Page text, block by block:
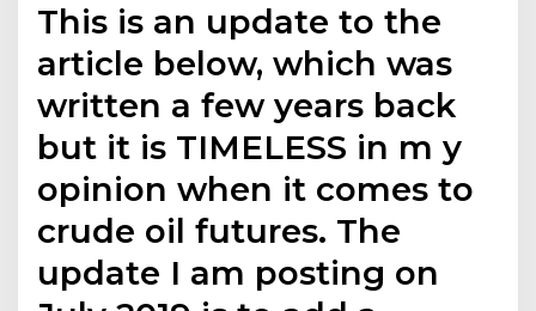
This is an update to the
article below, which was
written a few years back
but it is TIMELESS in m y
opinion when it comes to
crude oil futures. The
update I am posting on